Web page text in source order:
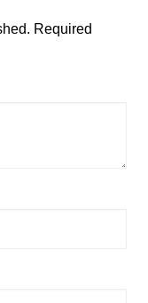
Required